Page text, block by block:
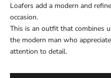
Loafers add a modern and
occasion.
This is an outfit that combines
the modern man who
attention to detail.